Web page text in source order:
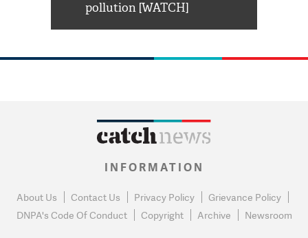
pollution [WATCH]
INFORMATION
About Us Contact Us Privacy Policy
Grievance Policy
DNPA's Code Of Conduct
Copyright Archive Newsroom